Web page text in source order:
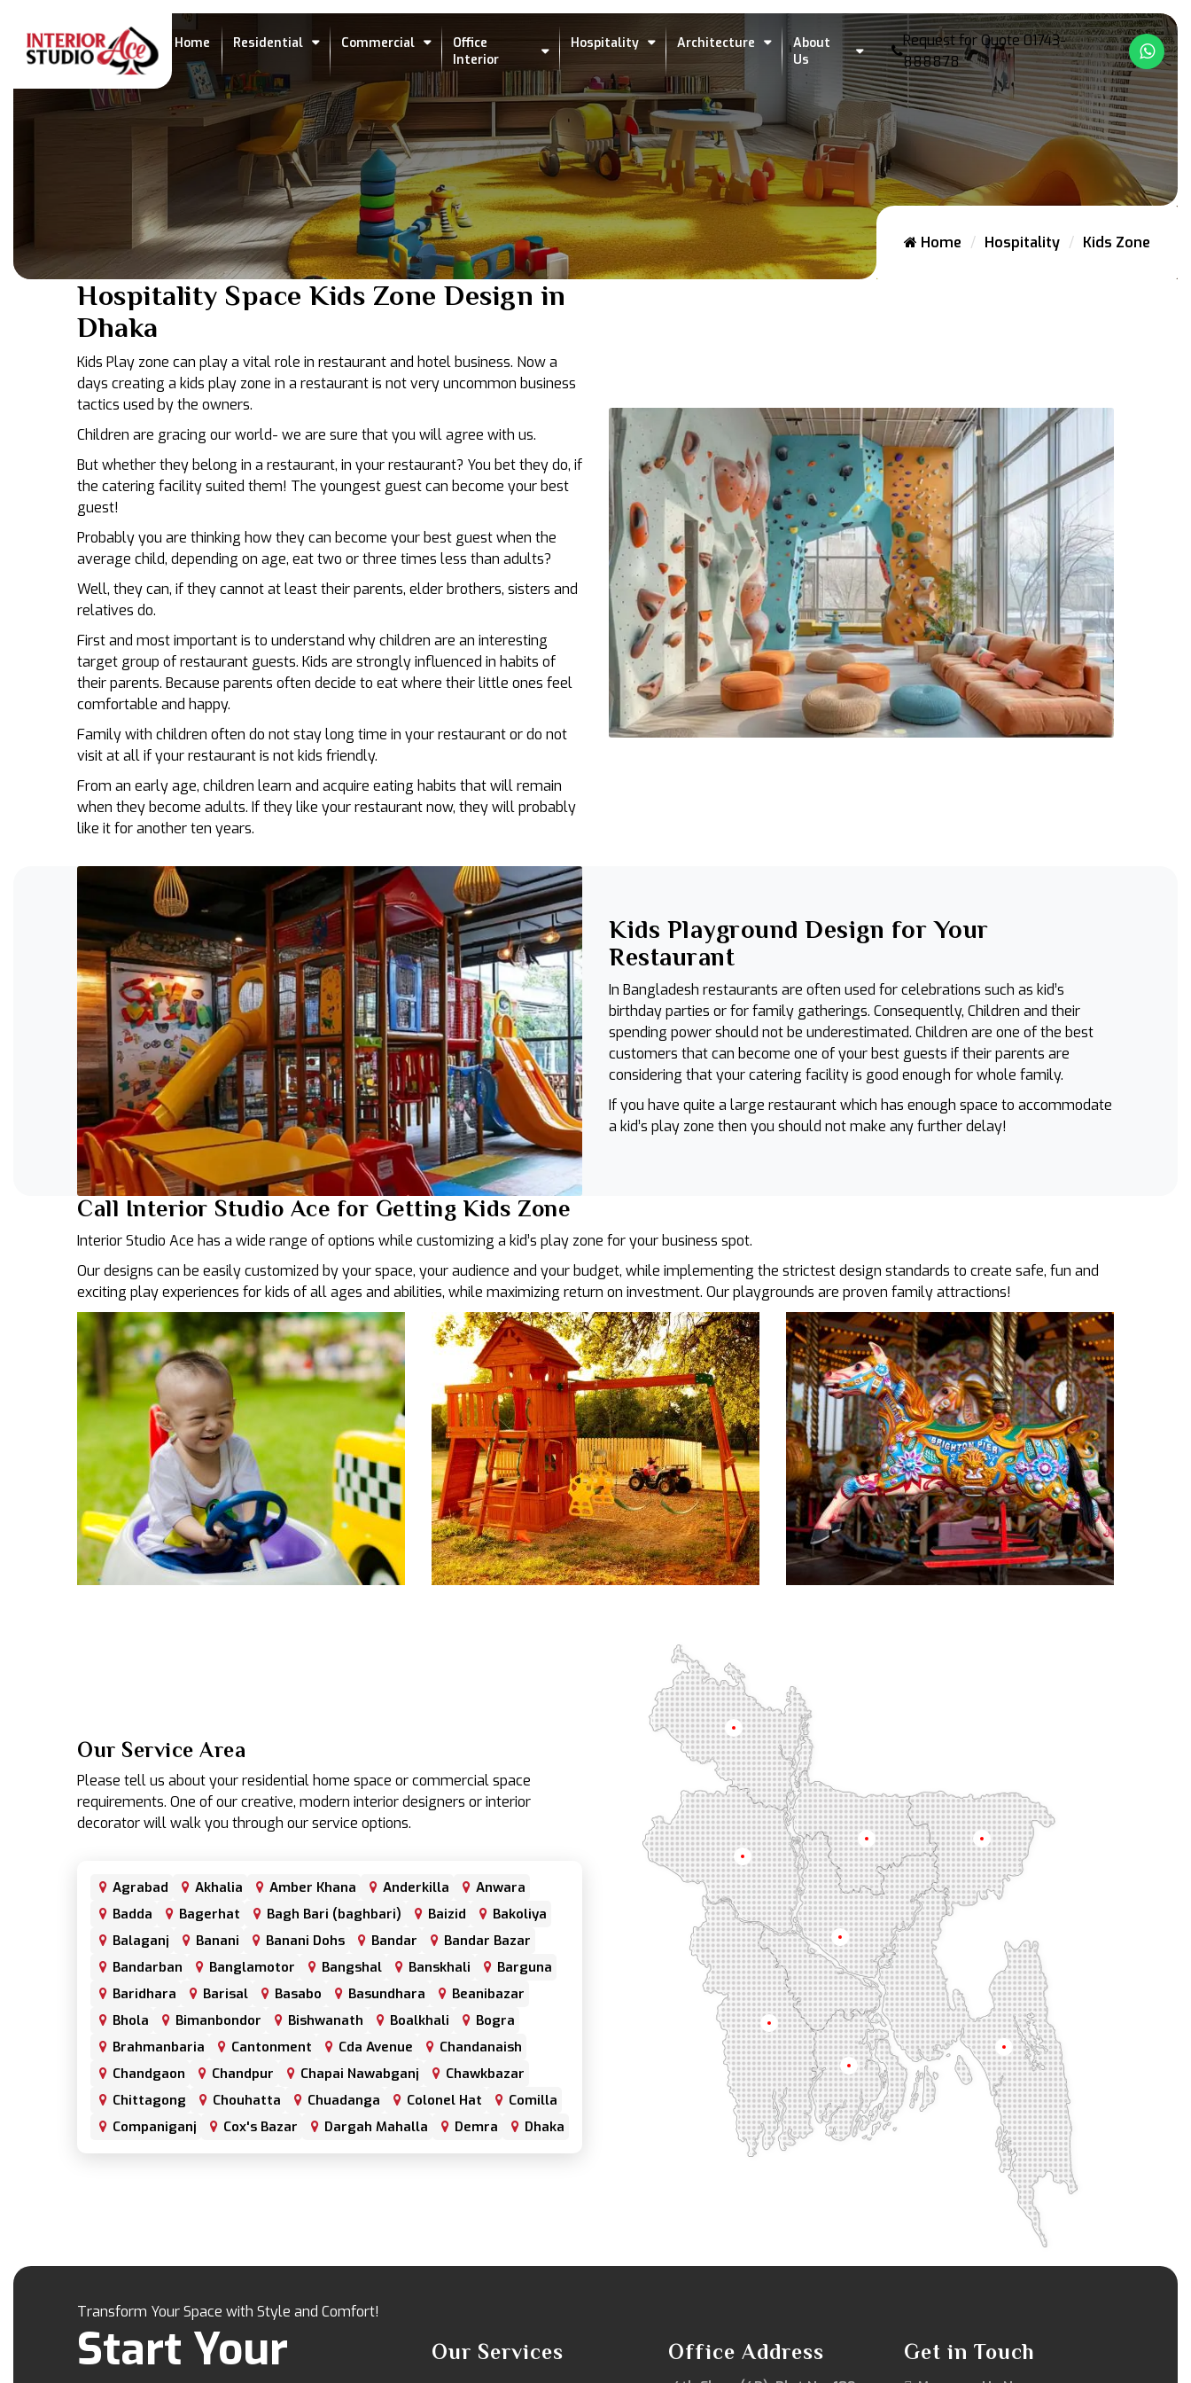
Home Residential Commercial
Office
Interior
Hospitality Architecture
About
Us
Request for Quote01743-
888878
Home Hospitality Kids Zone
Hospitality Space Kids Zone Design in
Dhaka
Kids Play zone can play a vital role in restaurant and hotel business. Now a
days creating a kids play zone in a restaurant is not very uncommon business
tactics used by the owners.
Children are gracing our world­­­- we are sure that you will agree with us.
But whether they belong in a restaurant, in your restaurant? You bet they do, if
the catering facility suited them! The youngest guest can become your best
guest!
Probably you are thinking how they can become your best guest when the
average child, depending on age, eat two or three times less than adults?
Well, they can, if they cannot at least their parents, elder brothers, sisters and
relatives do.
First and most important is to understand why children are an interesting
target group of restaurant guests. Kids are strongly influenced in habits of
their parents. Because parents often decide to eat where their little ones feel
comfortable and happy.
Family with children often do not stay long time in your restaurant or do not
visit at all if your restaurant is not kids friendly.
From an early age, children learn and acquire eating habits that will remain
when they become adults. If they like your restaurant now, they will probably
like it for another ten years.
Kids Playground Design for Your
Restaurant
In Bangladesh restaurants are often used for celebrations such as kid’s
birthday parties or for family gatherings. Consequently, Children and their
spending power should not be underestimated. Children are one of the best
customers that can become one of your best guests if their parents are
considering that your catering facility is good enough for whole family.
If you have quite a large restaurant which has enough space to accommodate
a kid’s play zone then you should not make any further delay!
Call Interior Studio Ace for Getting Kids Zone
Interior Studio Ace has a wide range of options while customizing a kid’s play zone for your business spot.
Our designs can be easily customized by your space, your audience and your budget, while implementing the strictest design standards to create safe, fun and
exciting play experiences for kids of all ages and abilities, while maximizing return on investment. Our playgrounds are proven family attractions!
Our Service Area
Please tell us about your residential home space or commercial space
requirements. One of our creative, modern interior designers or interior
decorator will walk you through our service options.
Agrabad Akhalia Amber Khana Anderkilla
Anwara
Badda
Bagerhat Bagh Bari (baghbari) Baizid
Bakoliya
Balaganj
Banani Banani Dohs Bandar
Bandar Bazar
Bandarban
Banglamotor Bangshal Banskhali
Barguna
Baridhara
Barisal Basabo Basundhara
Beanibazar
Bhola
Bimanbondor Bishwanath Boalkhali
Bogra
Brahmanbaria
Cantonment Cda Avenue
Chandanaish
Chandgaon
Chandpur Chapai Nawabganj
Chawkbazar
Chittagong
Chouhatta Chuadanga Colonel Hat
Comilla
Companiganj
Cox's Bazar Dargah Mahalla Demra
Dhaka
Dhamrai
Dhanmondi Dinajpur Dohar
Double Mooring
Kanaighat
Karnafuly Kawranbazar
Khagrachhari
Khilgaon
Khulshi
Kishoreganj
Kotowali
Rangpur
Khulna
Dhaka
Rajshahi
Sylhet
Barisal
Mymensingh
Chittagong
Transform Your Space with Style and Comfort!
Start Your
Our Services Office Address Get in Touch